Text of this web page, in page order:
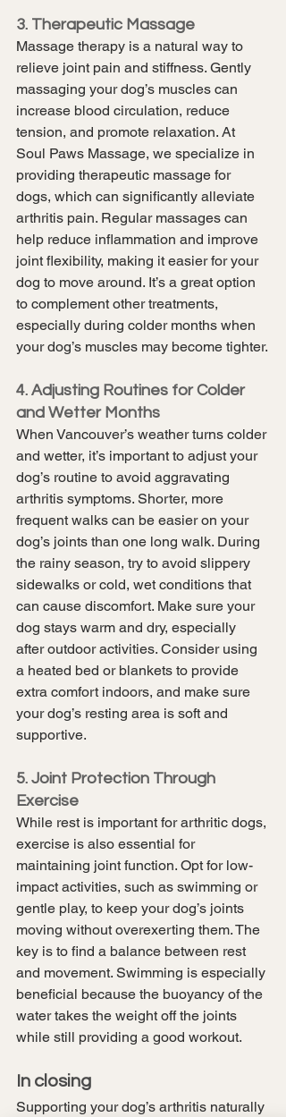
3. Therapeutic Massage
Massage therapy is a natural way to
relieve joint pain and stiffness. Gently
massaging your dog’s muscles can
increase blood circulation, reduce
tension, and promote relaxation. At
Soul Paws Massage, we specialize in
providing therapeutic massage for
dogs, which can significantly alleviate
arthritis pain. Regular massages can
help reduce inflammation and improve
joint flexibility, making it easier for your
dog to move around. It’s a great option
to complement other treatments,
especially during colder months when
your dog’s muscles may become tighter.
4. Adjusting Routines for Colder
and Wetter Months
When Vancouver’s weather turns colder
and wetter, it’s important to adjust your
dog’s routine to avoid aggravating
arthritis symptoms. Shorter, more
frequent walks can be easier on your
dog’s joints than one long walk. During
the rainy season, try to avoid slippery
sidewalks or cold, wet conditions that
can cause discomfort. Make sure your
dog stays warm and dry, especially
after outdoor activities. Consider using
a heated bed or blankets to provide
extra comfort indoors, and make sure
your dog’s resting area is soft and
supportive.
5. Joint Protection Through
Exercise
While rest is important for arthritic dogs,
exercise is also essential for
maintaining joint function. Opt for low-
impact activities, such as swimming or
gentle play, to keep your dog’s joints
moving without overexerting them. The
key is to find a balance between rest
and movement. Swimming is especially
beneficial because the buoyancy of the
water takes the weight off the joints
while still providing a good workout.
In closing
Supporting your dog’s arthritis naturally